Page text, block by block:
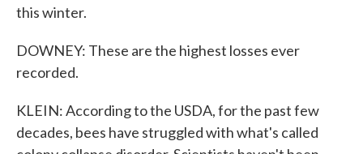
this winter.
DOWNEY: These are the highest losses ever
recorded.
KLEIN: According to the USDA, for the past few
decades, bees have struggled with what's called